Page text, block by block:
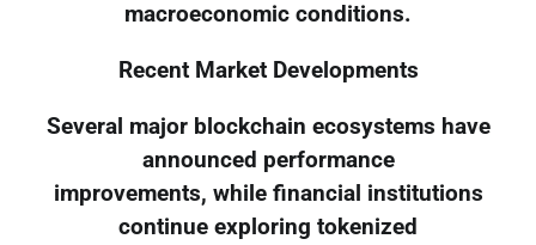
macroeconomic conditions.
Recent Market Developments
Several major blockchain ecosystems have
announced performance
improvements, while financial institutions
continue exploring tokenized